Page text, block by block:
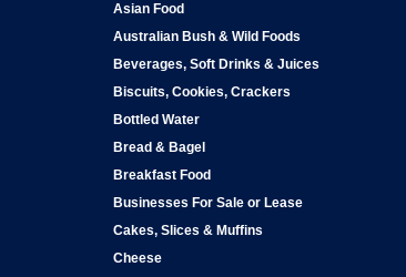
Asian Food
Australian Bush & Wild Foods
Beverages, Soft Drinks & Juices
Biscuits, Cookies, Crackers
Bottled Water
Bread & Bagel
Breakfast Food
Businesses For Sale or Lease
Cakes, Slices & Muffins
Cheese